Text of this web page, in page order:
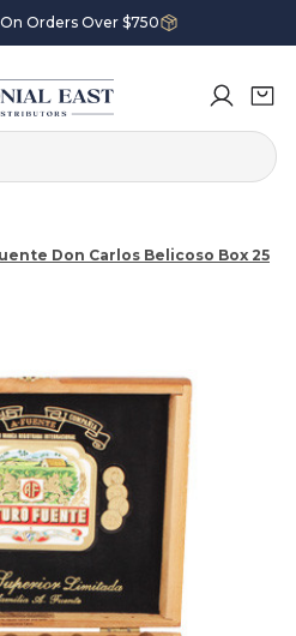
Orders Over $750
Don Carlos Belicoso Box 25